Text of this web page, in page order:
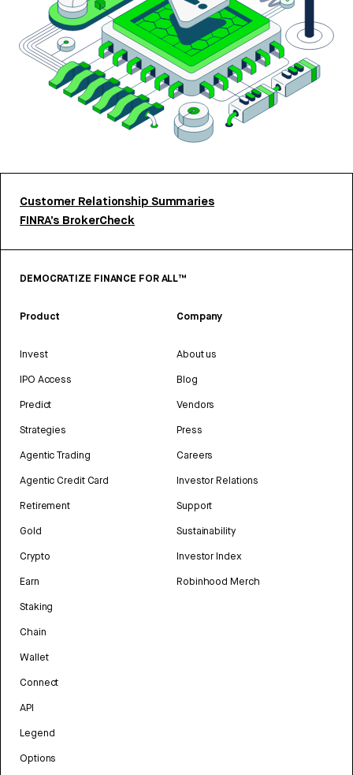
Customer Relationship Summaries
FINRA’s BrokerCheck
DEMOCRATIZE FINANCE FOR ALL™
Product
Invest
IPO Access
Predict
Strategies
Agentic Trading
Agentic Credit Card
Retirement
Gold
Crypto
Earn
Staking
Chain
Wallet
Connect
API
Legend
Options
Company
About us
Blog
Vendors
Press
Careers
Investor Relations
Support
Sustainability
Investor Index
Robinhood Merch